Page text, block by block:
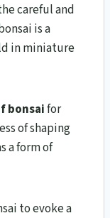
careful and
is a
in miniature
bonsaifor
of shaping
a form of
to evoke a